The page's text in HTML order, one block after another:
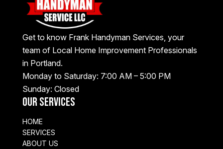
Get to know Frank Handyman Services, your
team of Local Home Improvement Professionals
in Portland.
Monday to Saturday: 7:00 AM – 5:00 PM
Sunday: Closed
Our Services
HOME
SERVICES
ABOUT US